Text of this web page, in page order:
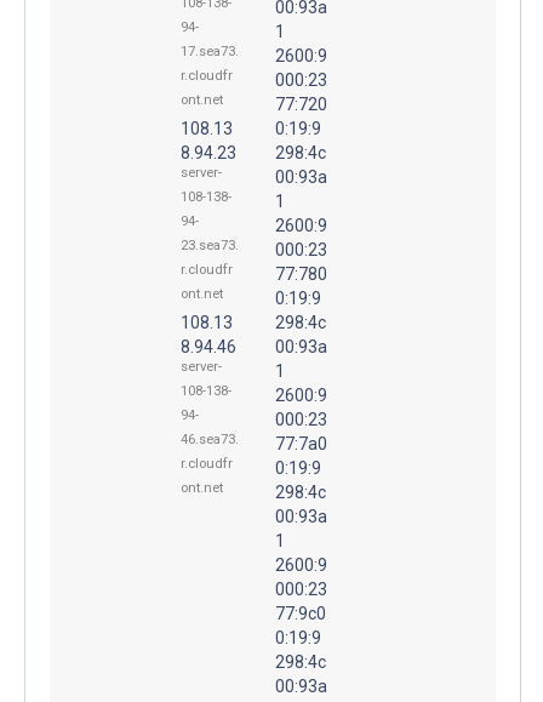
94-
17.sea73.
r.cloudfr
ont.net
108.13
8.94.23
server-
108-138-
94-
23.sea73.
r.cloudfr
ont.net
108.13
8.94.46
server-
108-138-
94-
46.sea73.
r.cloudfr
ont.net
00:93a
1
2600:9
000:23
77:720
0:19:9
298:4c
00:93a
1
2600:9
000:23
77:780
0:19:9
298:4c
00:93a
1
2600:9
000:23
77:7a0
0:19:9
298:4c
00:93a
1
2600:9
000:23
77:9c0
0:19:9
298:4c
00:93a